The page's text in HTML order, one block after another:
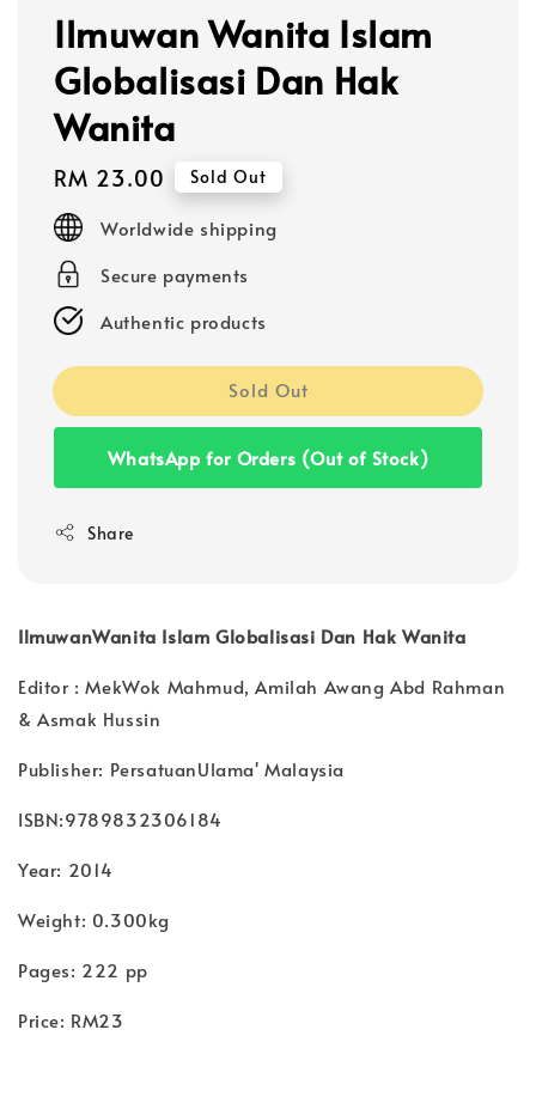
Ilmuwan Wanita Islam
Globalisasi Dan Hak
Wanita
Regular
price
RM 23.00 Sold Out
Worldwide shipping
Secure payments
Authentic products
Sold Out
WhatsApp for Orders (Out of Stock)
Share
IlmuwanWanita Islam Globalisasi Dan Hak Wanita
Editor : MekWok Mahmud, Amilah Awang Abd Rahman
& Asmak Hussin
Publisher: PersatuanUlama' Malaysia
ISBN:9789832306184
Year: 2014
Weight: 0.300kg
Pages: 222 pp
Price: RM23